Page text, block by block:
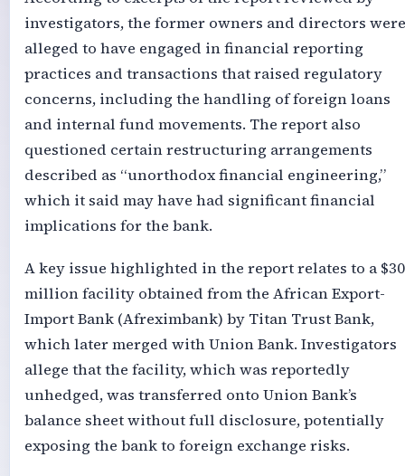
investigators, the former owners and directors were
alleged to have engaged in financial reporting
practices and transactions that raised regulatory
concerns, including the handling of foreign loans
and internal fund movements. The report also
questioned certain restructuring arrangements
described as “unorthodox financial engineering,”
which it said may have had significant financial
implications for the bank.
A key issue highlighted in the report relates to a
million facility obtained from the African Export-
Import Bank (Afreximbank) by Titan Trust Bank,
which later merged with Union Bank. Investigators
allege that the facility, which was reportedly
unhedged, was transferred onto Union Bank’s
balance sheet without full disclosure, potentially
exposing the bank to foreign exchange risks.